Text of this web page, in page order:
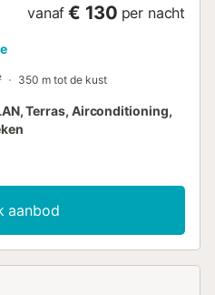
vanaf € 130 per nacht
350 m tot de kust
Terras, Airconditioning,
aanbod